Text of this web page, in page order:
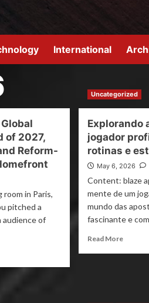
International
of 2027,
Reform-
room in Paris,
pitched a
audience of
Uncategorized
Explorando
jogador
rotinas e
May 6, 2026
Content: blaze
mente de um
mundo das
fascinante e
Read More